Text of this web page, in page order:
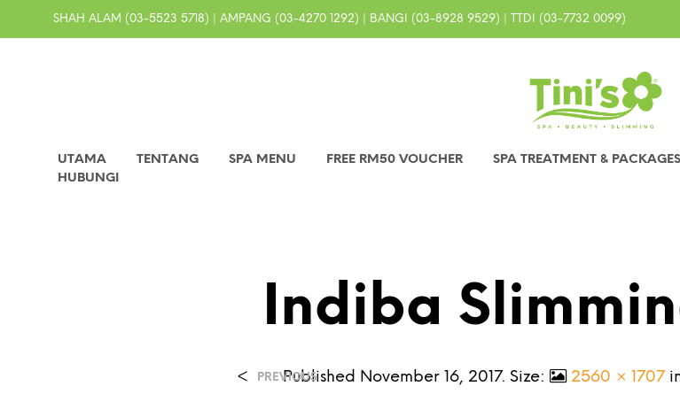
SHAH ALAM (03-5523 5718) | AMPANG (03-4270 1292) | BANGI (03-8928 9529) | TTDI (03-7732 0099)
UTAMA TENTANG SPA MENU FREE RM50 VOUCHER SPA TREATMENT & PACKAGES
HUBUNGI
Indiba
Published November 16, 2017. Size: 2560 × 1707
< PREVIOUS